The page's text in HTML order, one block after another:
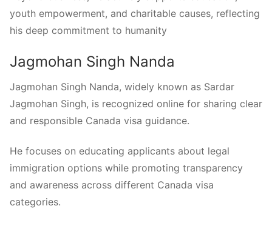
youth empowerment, and charitable causes, reflecting
his deep commitment to humanity
Jagmohan Singh Nanda
Jagmohan Singh Nanda, widely known as Sardar
Jagmohan Singh, is recognized online for sharing clear
and responsible Canada visa guidance.
He focuses on educating applicants about legal
immigration options while promoting transparency
and awareness across different Canada visa
categories.